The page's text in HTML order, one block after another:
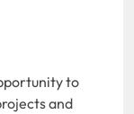
to
and